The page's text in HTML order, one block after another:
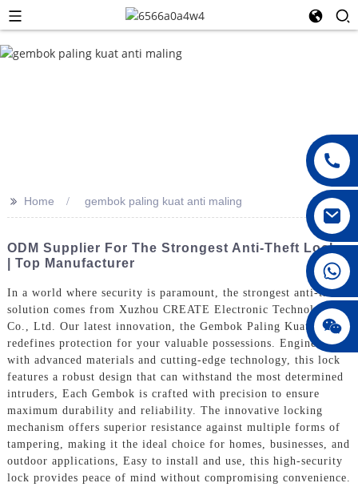
jenny010678
>> Home gembok paling kuat anti maling
ODM Supplier For The Strongest Anti-Theft Locks
| Top Manufacturer
In a world where security is paramount, the strongest anti-theft
solution comes from Xuzhou CREATE Electronic Technology
Co., Ltd. Our latest innovation, the Gembok Paling Kuat,
redefines protection for your valuable possessions. Engineered
with advanced materials and cutting-edge technology, this lock
features a robust design that can withstand the most determined
intruders, Each Gembok is crafted with precision to ensure
maximum durability and reliability. The innovative locking
mechanism offers superior resistance against multiple forms of
tampering, making it the ideal choice for homes, businesses, and
outdoor applications, Easy to install and use, this high-security
lock provides peace of mind without compromising convenience.